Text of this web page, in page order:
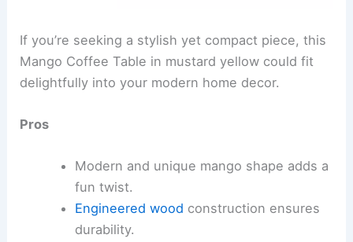
If you’re seeking a stylish yet compact piece, this
Mango Coffee Table in mustard yellow could fit
delightfully into your modern home decor.
Pros
Modern and unique mango shape adds a
fun twist.
Engineered wood construction ensures
durability.